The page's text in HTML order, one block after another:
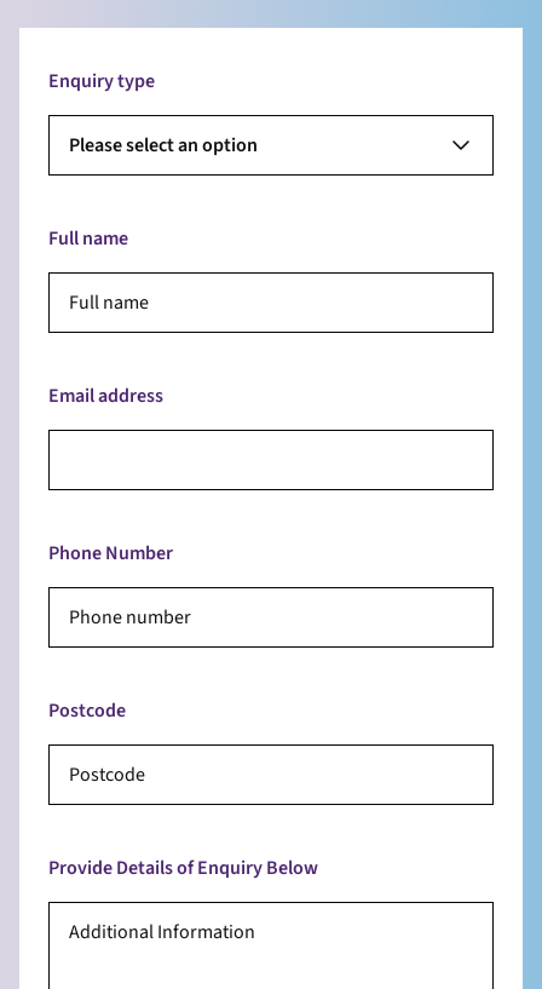
Enquiry type
Please select an option
Full name
Email address
Phone Number
Postcode
Provide Details of Enquiry Below